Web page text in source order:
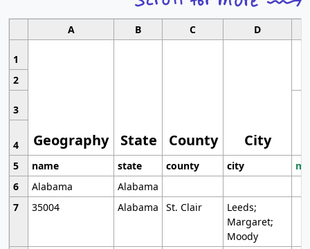
A B C D
1
Geography State County City
2
3
4
5
name state county city
6
Alabama
Alabama
7
35004 Alabama St. Clair
Leeds;
Margaret;
Moody